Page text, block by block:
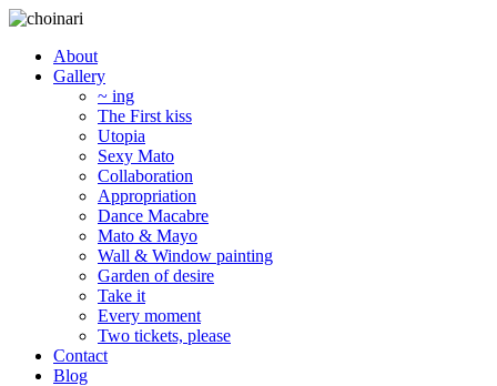
About
Gallery
~ ing
The First kiss
Utopia
Sexy Mato
Collaboration
Appropriation
Dance Macabre
Mato & Mayo
Wall & Window painting
Garden of desire
Take it
Every moment
Two tickets, please
Contact
Blog